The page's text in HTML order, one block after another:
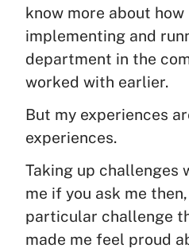
know more about how
implementing and
department in the
worked with earlier.
But my experiences
experiences.
Taking up challenges
me if you ask me
particular challenge
made me feel proud